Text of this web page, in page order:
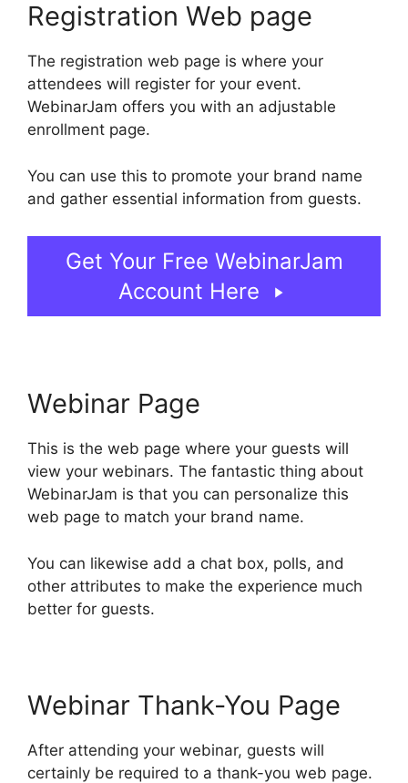
Registration Web page
The registration web page is where your
attendees will register for your event.
WebinarJam offers you with an adjustable
enrollment page.
You can use this to promote your brand name
and gather essential information from guests.
Get Your Free WebinarJam
Account Here
Webinar Page
This is the web page where your guests will
view your webinars. The fantastic thing about
WebinarJam is that you can personalize this
web page to match your brand name.
You can likewise add a chat box, polls, and
other attributes to make the experience much
better for guests.
Webinar Thank-You Page
After attending your webinar, guests will
certainly be required to a thank-you web page.